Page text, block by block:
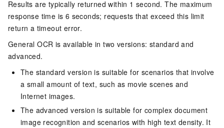
Results are typically returned within 1 second. The maximum
response time is 6 seconds; requests that exceed this limit
return a timeout error.
General OCR is available in two versions: standard and
advanced.
The standard version is suitable for scenarios that involve
a small amount of text, such as movie scenes and
Internet images.
The advanced version is suitable for complex document
image recognition and scenarios with high text density. It